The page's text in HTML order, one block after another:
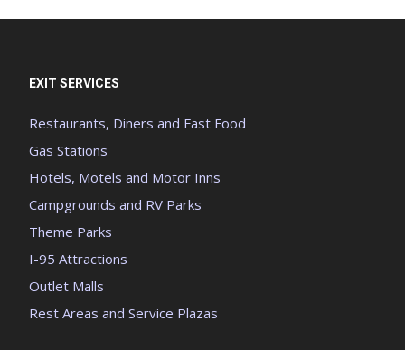
EXIT SERVICES
Restaurants, Diners and Fast Food
Gas Stations
Hotels, Motels and Motor Inns
Campgrounds and RV Parks
Theme Parks
I-95 Attractions
Outlet Malls
Rest Areas and Service Plazas